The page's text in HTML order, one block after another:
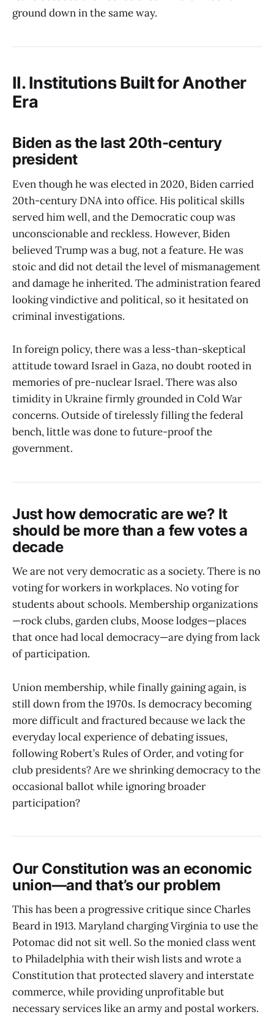
ground down in the same way.
II. Institutions Built for Another
Era
Biden as the last 20th-century
president
Even though he was elected in 2020, Biden carried
20th-century DNA into office. His political skills
served him well, and the Democratic coup was
unconscionable and reckless. However, Biden
believed Trump was a bug, not a feature. He was
stoic and did not detail the level of mismanagement
and damage he inherited. The administration feared
looking vindictive and political, so it hesitated on
criminal investigations.
In foreign policy, there was a less-than-skeptical
attitude toward Israel in Gaza, no doubt rooted in
memories of pre-nuclear Israel. There was also
timidity in Ukraine firmly grounded in Cold War
concerns. Outside of tirelessly filling the federal
bench, little was done to future-proof the
government.
Just how democratic are we? It
should be more than a few votes a
decade
We are not very democratic as a society. There is no
voting for workers in workplaces. No voting for
students about schools. Membership organizations
—rock clubs, garden clubs, Moose lodges—places
that once had local democracy—are dying from lack
of participation.
Union membership, while finally gaining again, is
still down from the 1970s. Is democracy becoming
more difficult and fractured because we lack the
everyday local experience of debating issues,
following Robert’s Rules of Order, and voting for
club presidents? Are we shrinking democracy to the
occasional ballot while ignoring broader
participation?
Our Constitution was an economic
union—and that’s our problem
This has been a progressive critique since Charles
Beard in 1913. Maryland charging Virginia to use the
Potomac did not sit well. So the monied class went
to Philadelphia with their wish lists and wrote a
Constitution that protected slavery and interstate
commerce, while providing unprofitable but
necessary services like an army and postal workers.